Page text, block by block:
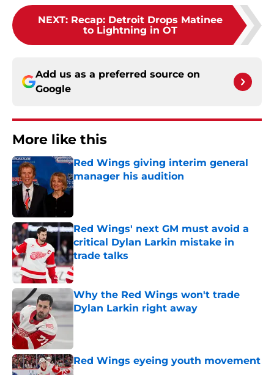
NEXT: Recap: Detroit Drops Matinee
to Lightning in OT
Add us as a preferred source on
Google
More like this
Red Wings giving interim general
manager his audition
Published by on Invalid Date
Red Wings' next GM must avoid a
critical Dylan Larkin mistake in
trade talks
Published by on Invalid Date
Why the Red Wings won't trade
Dylan Larkin right away
Red Wings eyeing youth movement
Published by on Invalid Date